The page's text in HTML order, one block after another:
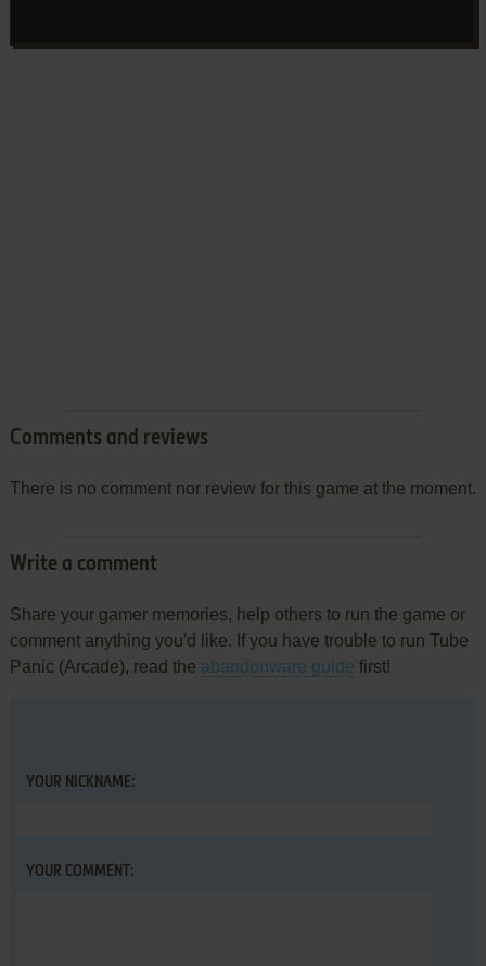
Comments and reviews
There is no comment nor review for this game at the moment.
Write a comment
Share your gamer memories, help others to run the game or
comment anything you'd like. If you have trouble to run Tube
Panic (Arcade), read the abandonware guide first!
YOUR NICKNAME:
YOUR COMMENT: